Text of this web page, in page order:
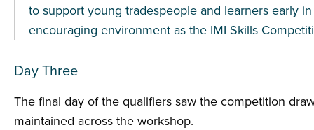
to support young tradespeople and learners early
encouraging environment as the IMI Skills
Day Three
The final day of the qualifiers saw the competition
maintained across the workshop.